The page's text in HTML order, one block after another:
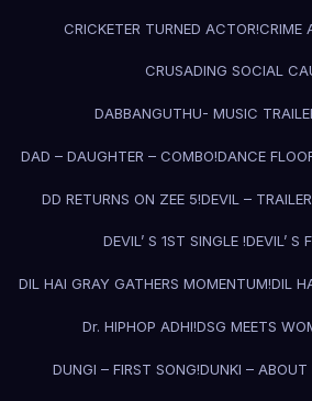
CRICKETER TURNED ACTOR!CRIME
CRUSADING SOCIAL
DABBANGUTHU- MUSIC
DAD – DAUGHTER – COMBO!DANCE
DD RETURNS ON ZEE 5!DEVIL –
DEVIL’ S 1ST SINGLE !DEVIL’ S
DIL HAI GRAY GATHERS MOMENTUM!DIL
Dr. HIPHOP ADHI!DSG MEETS
DUNGI – FIRST SONG!DUNKI – ABOUT